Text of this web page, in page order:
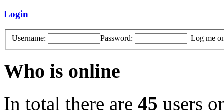
Login
Username: Password: | Log me
Who is online
In total there are 45 users